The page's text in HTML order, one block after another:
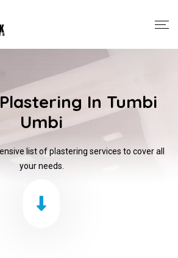
In Tumbi
Umbi
list of plastering services to cover all
your needs.